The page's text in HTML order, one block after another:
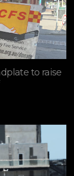
to raise